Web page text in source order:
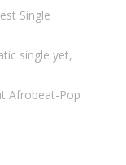
Single
single yet,
Afrobeat-Pop